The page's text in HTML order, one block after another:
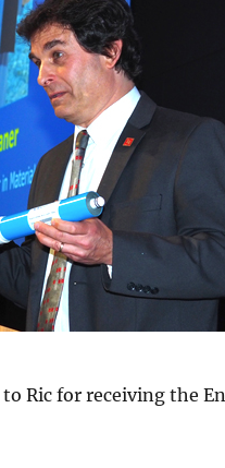
Ric for receiving the